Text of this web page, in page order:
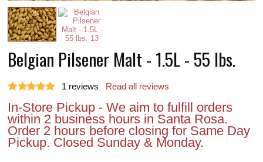
Belgian Pilsener Malt - 1.5L - 55 lbs.
1 reviews Read all reviews
In-Store Pickup - We aim to fulfill orders
within 2 business hours in Santa Rosa.
Order 2 hours before closing for Same Day
Pickup. Closed Sunday & Monday.